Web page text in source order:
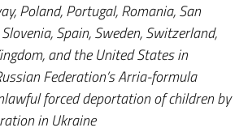
Poland, Portugal, Romania, San
Spain, Sweden, Switzerland,
and the United States in
Federation’s Arria-formula
forced deportation of children by
in Ukraine